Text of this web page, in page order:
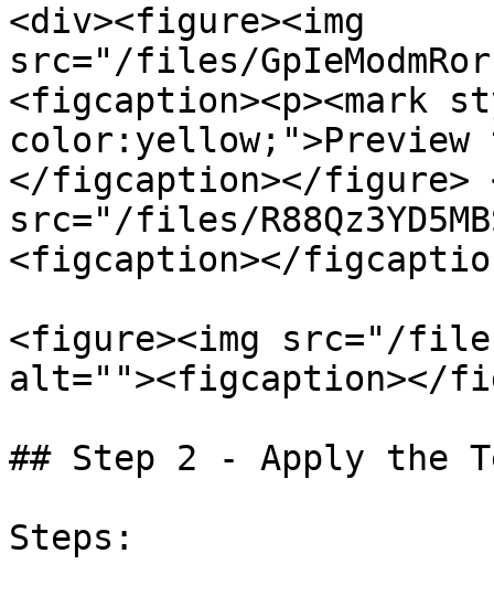
<div><figure><img
src="/files/
<figcaption><p><mark
color:yellow;">Preview
</figcaption></figure>
src="/files/
<figcaption></
<figure><img src="/
alt=""><figcaption></
## Step 2 - Apply the
Steps: